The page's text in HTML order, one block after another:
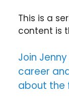
This is a
content is
Join
career
about the